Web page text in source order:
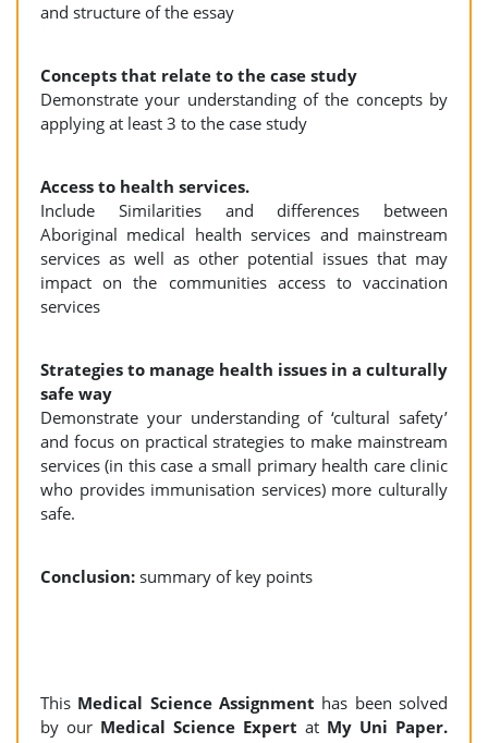
and structure of the essay
Concepts that relate to the case study
Demonstrate your understanding of the concepts by
applying at least 3 to the case study
Access to health services.
Include Similarities and differences between
Aboriginal medical health services and mainstream
services as well as other potential issues that may
impact on the communities access to vaccination
services
Strategies to manage health issues in a culturally
safe way
Demonstrate your understanding of ‘cultural safety’
and focus on practical strategies to make mainstream
services (in this case a small primary health care clinic
who provides immunisation services) more culturally
safe.
Conclusion: summary of key points
This Medical Science Assignment has been solved
by our Medical Science Expert at My Uni Paper.